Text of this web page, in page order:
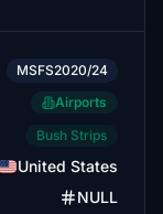
MSFS2020/24
Airports
Bush Strips
United States
NULL